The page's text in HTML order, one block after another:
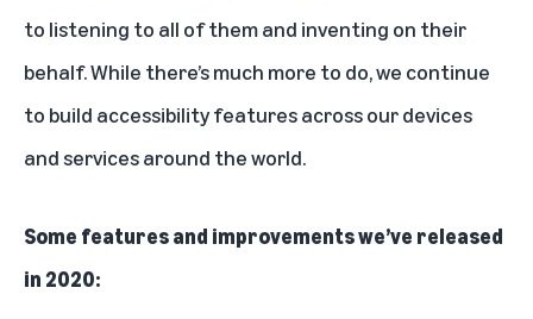
to listening to all of them and inventing on their
behalf. While there’s much more to do, we continue
to build accessibility features across our devices
and services around the world.
Some features and improvements we’ve released
in 2020: